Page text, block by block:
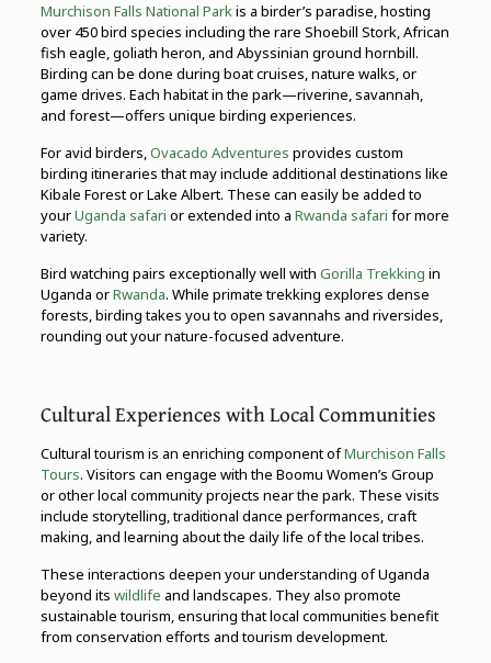
Murchison Falls National Parkis a birder’s paradise, hosting
over 450 bird species including the rare Shoebill Stork, African
fish eagle, goliath heron, and Abyssinian ground hornbill.
Birding can be done during boat cruises, nature walks, or
game drives. Each habitat in the park—riverine, savannah,
and forest—offers unique birding experiences.
For avid birders,Ovacado Adventures provides custom
birding itineraries that may include additional destinations like
Kibale Forest or Lake Albert. These can easily be added to
yourUganda safari or extended into a Rwanda safari for more
variety.
Bird watching pairs exceptionally well with Gorilla Trekking in
Uganda orRwanda. While primate trekking explores dense
forests, birding takes you to open savannahs and riversides,
rounding out your nature-focused adventure.
Cultural Experiences with Local Communities
Cultural tourism is an enriching component ofMurchison Falls
Tours. Visitors can engage with the Boomu Women’s Group
or other local community projects near the park. These visits
include storytelling, traditional dance performances, craft
making, and learning about the daily life of the local tribes.
These interactions deepen your understanding of Uganda
beyond its wildlife and landscapes. They also promote
sustainable tourism, ensuring that local communities benefit
from conservation efforts and tourism development.